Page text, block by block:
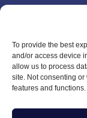
To provide the best
and/or access device
allow us to process
site. Not consenting
features and functions.